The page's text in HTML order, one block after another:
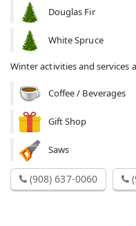
Douglas Fir
White Spruce
Winter activities and services
Coffee / Beverages
Gift Shop
Saws
(908) 637-0060